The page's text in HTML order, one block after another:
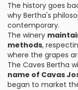
The history goes
why Bertha's
contemporary.
The winery
methods,
where the grapes
The Caves Bertha
name of Cavas
began to market